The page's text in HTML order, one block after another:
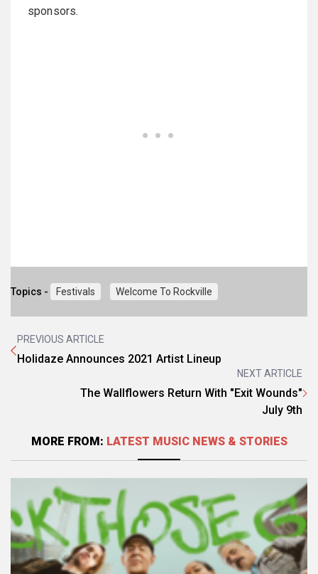
sponsors.
Topics - Festivals Welcome To Rockville
PREVIOUS ARTICLE
Holidaze Announces 2021 Artist Lineup
NEXT ARTICLE
The Wallflowers Return With "Exit Wounds"
July 9th
MORE FROM: LATEST MUSIC NEWS & STORIES